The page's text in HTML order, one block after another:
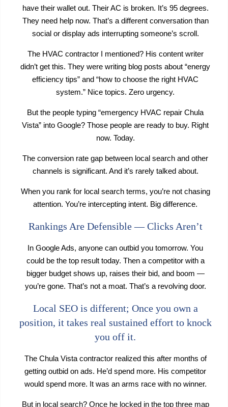
have their wallet out. Their AC is broken. It’s 95 degrees.
They need help now. That’s a different conversation than
social or display ads interrupting someone’s scroll.
The HVAC contractor I mentioned? His content writer
didn’t get this. They were writing blog posts about “energy
efficiency tips” and “how to choose the right HVAC
system.” Nice topics. Zero urgency.
But the people typing “emergency HVAC repair Chula
Vista” into Google? Those people are ready to buy. Right
now. Today.
The conversion rate gap between local search and other
channels is significant. And it’s rarely talked about.
When you rank for local search terms, you’re not chasing
attention. You’re intercepting intent. Big difference.
Rankings Are Defensible — Clicks Aren’t
In Google Ads, anyone can outbid you tomorrow. You
could be the top result today. Then a competitor with a
bigger budget shows up, raises their bid, and boom —
you’re gone. That’s not a moat. That’s a revolving door.
Local SEO is different; Once you own a
position, it takes real sustained effort to knock
you off it.
The Chula Vista contractor realized this after months of
getting outbid on ads. He’d spend more. His competitor
would spend more. It was an arms race with no winner.
But in local search? Once he locked in the top three map